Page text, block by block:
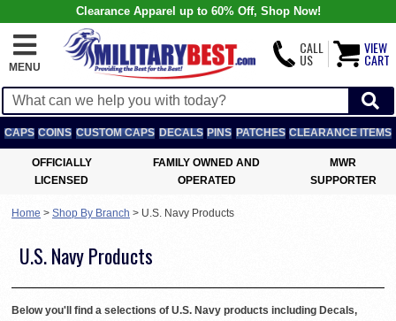
Clearance Apparel up to 60% Off, Shop Now!
MENU
CALL
US
VIEW
CART
CAPS COINS CUSTOM CAPS DECALS PINS PATCHES CLEARANCE ITEMS
OFFICIALLY
LICENSED
FAMILY OWNED AND
OPERATED
MWR
SUPPORTER
Home > Shop By Branch > U.S. Navy Products
U.S. Navy Products
Below you'll find a selections of U.S. Navy products including Decals,